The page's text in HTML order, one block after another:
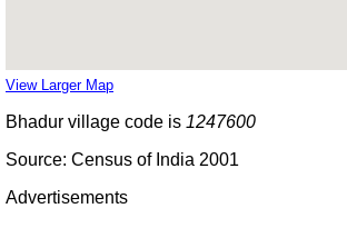
View Larger Map
Bhadur village code is 1247600
Source: Census of India 2001
Advertisements